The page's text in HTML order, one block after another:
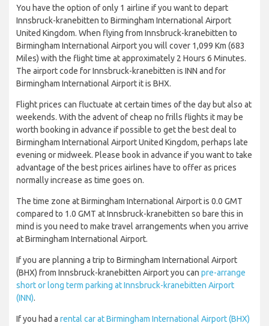
You have the option of only 1 airline if you want to depart
Innsbruck-kranebitten to Birmingham International Airport
United Kingdom. When flying from Innsbruck-kranebitten to
Birmingham International Airport you will cover 1,099 Km (683
Miles) with the flight time at approximately 2 Hours 6 Minutes.
The airport code for Innsbruck-kranebitten is INN and for
Birmingham International Airport it is BHX.
Flight prices can fluctuate at certain times of the day but also at
weekends. With the advent of cheap no frills flights it may be
worth booking in advance if possible to get the best deal to
Birmingham International Airport United Kingdom, perhaps late
evening or midweek. Please book in advance if you want to take
advantage of the best prices airlines have to offer as prices
normally increase as time goes on.
The time zone at Birmingham International Airport is 0.0 GMT
compared to 1.0 GMT at Innsbruck-kranebitten so bare this in
mind is you need to make travel arrangements when you arrive
at Birmingham International Airport.
If you are planning a trip to Birmingham International Airport
(BHX) from Innsbruck-kranebitten Airport you can pre-arrange
short or long term parking at Innsbruck-kranebitten Airport
(INN).
If you had a rental car at Birmingham International Airport (BHX)